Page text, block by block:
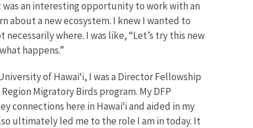
an interesting opportunity to work with an
about a new ecosystem. I knew I wanted to
where. I was like, “Let’s try this new
happens.”
of Hawai‘i, I was a Director Fellowship
Migratory Birds program. My DFP
connections here in Hawai‘i and aided in my
ultimately led me to the role I am in today. It